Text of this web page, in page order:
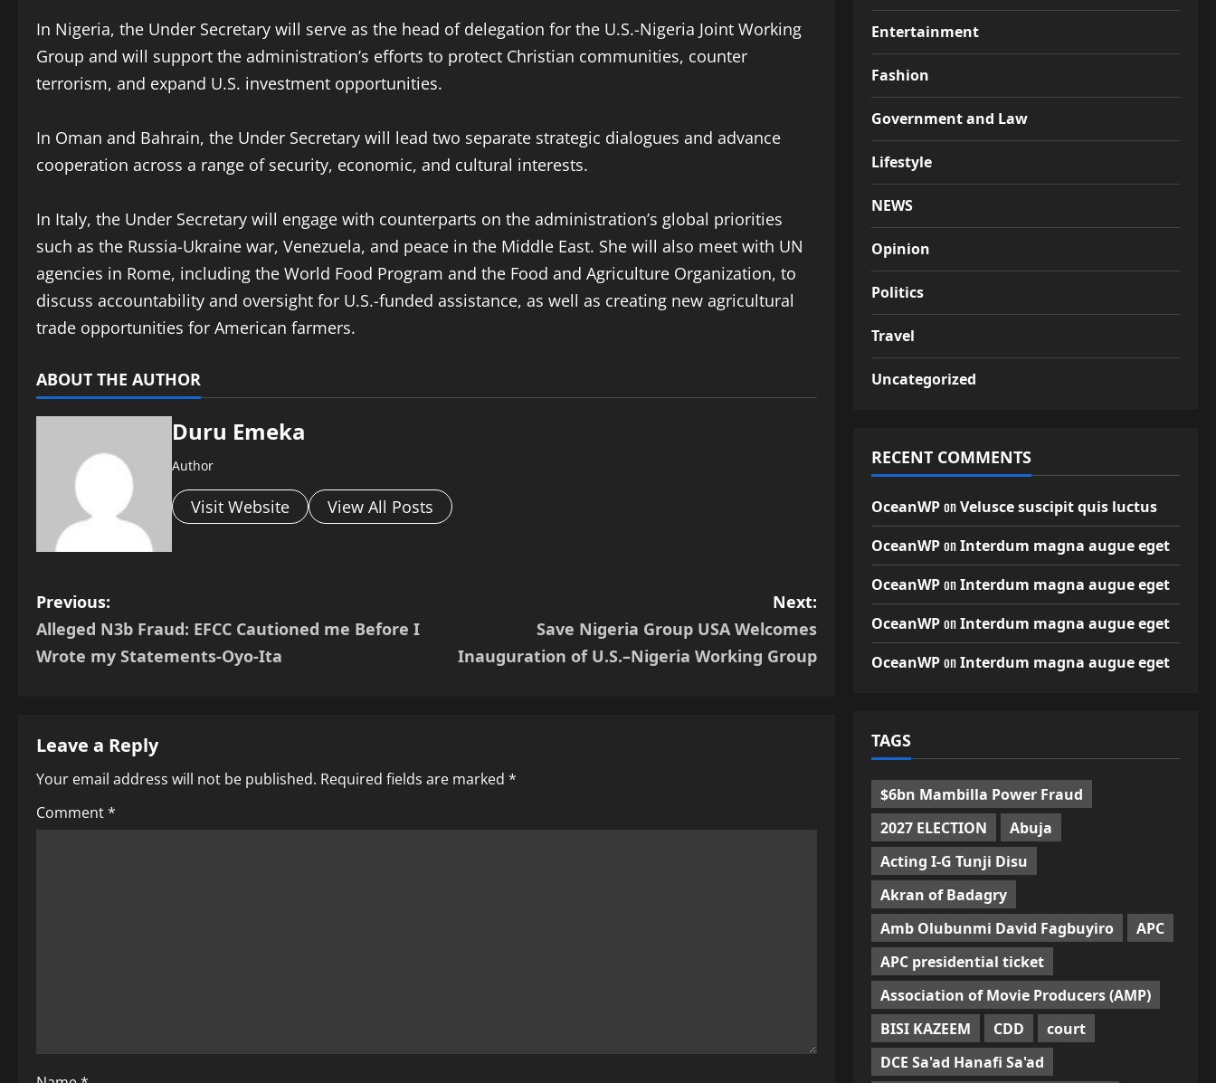
In Nigeria, the Under Secretary will serve as the head of delegation for the U.S.-Nigeria Joint Working
Group and will support the administration’s efforts to protect Christian communities, counter
terrorism, and expand U.S. investment opportunities.
In Oman and Bahrain, the Under Secretary will lead two separate strategic dialogues and advance
cooperation across a range of security, economic, and cultural interests.
In Italy, the Under Secretary will engage with counterparts on the administration’s global priorities
such as the Russia-Ukraine war, Venezuela, and peace in the Middle East. She will also meet with UN
agencies in Rome, including the World Food Program and the Food and Agriculture Organization, to
discuss accountability and oversight for U.S.-funded assistance, as well as creating new agricultural
trade opportunities for American farmers.
ABOUT THE AUTHOR
Duru Emeka
Author
Visit Website View All Posts
P
o
n
a
Previous:
Alleged N3b Fraud: EFCC Cautioned me Before I
Wrote my Statements-Oyo-Ita
Next:
Save Nigeria Group USA Welcomes
Inauguration of U.S.–Nigeria Working Group
Leave a Reply
Your email address will not be published. Required fields are marked *
Comment*
Entertainment
Fashion
Government and Law
Lifestyle
NEWS
Opinion
Politics
Travel
Uncategorized
RECENT COMMENTS
OceanWPonVelusce suscipit quis luctus
OceanWPonInterdum magna augue eget
OceanWPonInterdum magna augue eget
OceanWPonInterdum magna augue eget
OceanWPonInterdum magna augue eget
TAGS
$6bn Mambilla Power Fraud
2027 ELECTION
Abuja
Acting I-G Tunji Disu
Akran of Badagry
Amb Olubunmi David Fagbuyiro
APC
APC presidential ticket
Association of Movie Producers (AMP)
BISI KAZEEM
CDD
court
DCE Sa'ad Hanafi Sa'ad